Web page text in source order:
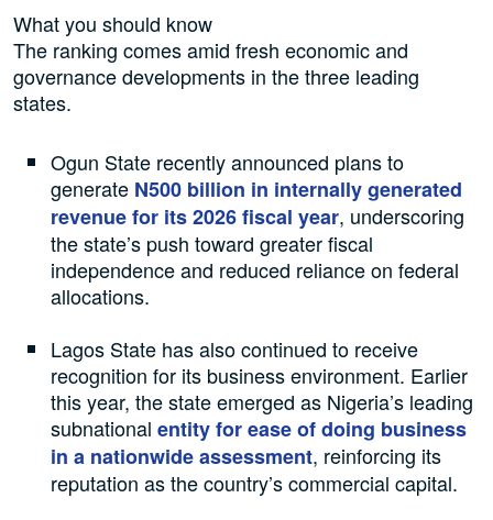
What you should know
The ranking comes amid fresh economic and
governance developments in the three leading
states.
Ogun State recently announced plans to
generate N500 billion in internally generated
revenue for its 2026 fiscal year, underscoring
the state’s push toward greater fiscal
independence and reduced reliance on federal
allocations.
Lagos State has also continued to receive
recognition for its business environment. Earlier
this year, the state emerged as Nigeria’s leading
subnationalentity for ease of doing business
in a nationwide assessment, reinforcing its
reputation as the country’s commercial capital.